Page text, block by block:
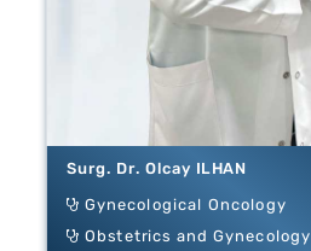
Surg. Dr. Olcay ILHAN
Gynecological Oncology
Obstetrics and Gynecology